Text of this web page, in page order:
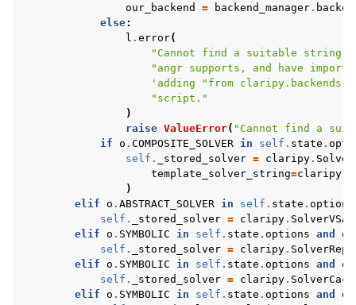
our_backend = backend_manager.
else:
l . error(
"Cannot find a suitable string
"angr supports, and have
'adding "from
"script."
)
raise ValueError( "Cannot find a
if o . COMPOSITE_SOLVER in self . state .
self . _stored_solver = claripy.
template_solver_string=claripy
)
elif o . ABSTRACT_SOLVER in self . state . options
self . _stored_solver = claripy. SolverVSA
elif o . SYMBOLIC in self . state . options and o
self . _stored_solver = claripy.
elif o . SYMBOLIC in self . state . options and o
self . _stored_solver = claripy.
elif o . SYMBOLIC in self . state . options and o